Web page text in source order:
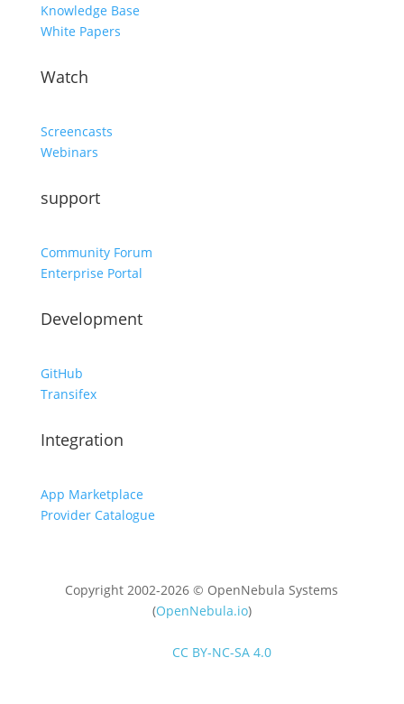
Knowledge Base
White Papers
Watch
Screencasts
Webinars
support
Community Forum
Enterprise Portal
Development
GitHub
Transifex
Integration
App Marketplace
Provider Catalogue
Copyright 2002-2026 © OpenNebula Systems
(OpenNebula.io)
CC BY-NC-SA 4.0